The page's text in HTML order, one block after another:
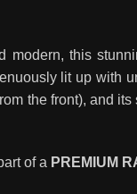
modern, this
lit up with
the front), and
of a PREMIUM